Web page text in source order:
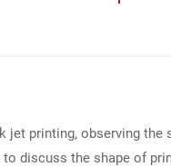
jet printing, observing
discuss the shape of